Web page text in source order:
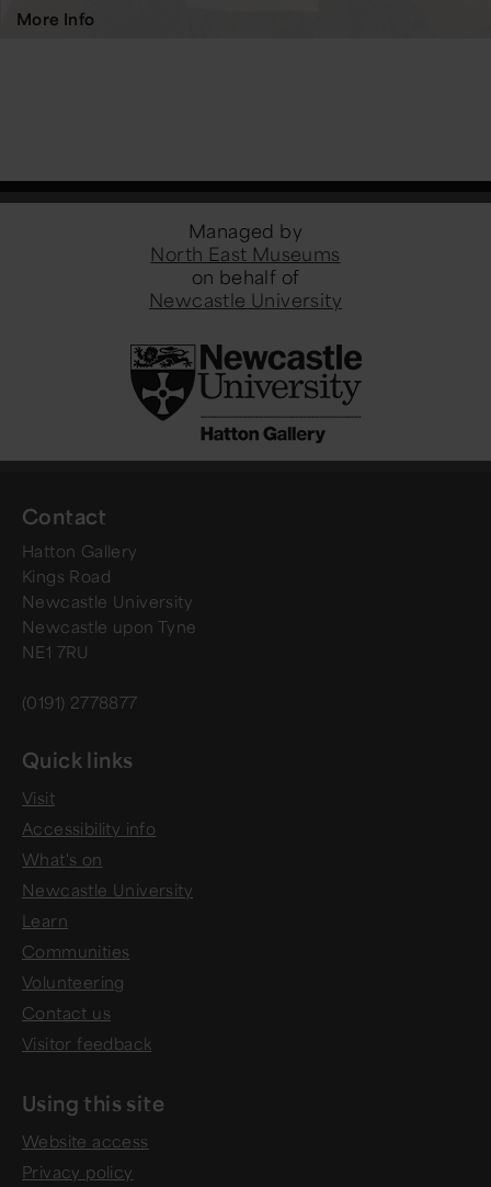
More Info
Managed by
North East Museums
on behalf of
Newcastle University
Contact
Hatton Gallery
Kings Road
Newcastle University
Newcastle upon Tyne
NE1 7RU
(0191) 2778877
Quick links
Visit
Accessibility info
What's on
Newcastle University
Learn
Communities
Volunteering
Contact us
Visitor feedback
Using this site
Website access
Privacy policy